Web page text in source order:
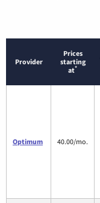
Provider
Prices
starting
at*
Optimum 40.00/mo.